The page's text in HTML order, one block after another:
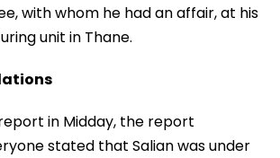
with whom he had an affair, at his
unit in Thane.
in Midday, the report
stated that Salian was under